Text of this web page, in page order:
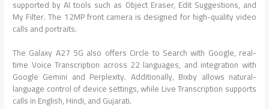
supported by AI tools such as Object Eraser, Edit Suggestions, and
My Filter. The 12MP front camera is designed for high-quality video
calls and portraits.
The Galaxy A27 5G also offers Circle to Search with Google, real-
time Voice Transcription across 22 languages, and integration with
Google Gemini and Perplexity. Additionally, Bixby allows natural-
language control of device settings, while Live Transcription supports
calls in English, Hindi, and Gujarati.